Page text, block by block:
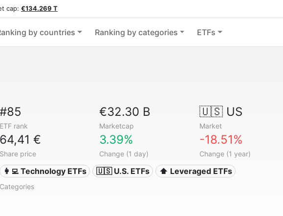
cap: €134.269 T
by countries Ranking by categories ETFs
#85
ETF rank
€32.30 B
Marketcap
🇺🇸 US
Market
64,41 €
Share price
3.39%
Change (1 day)
-18.51%
Change (1 year)
👩‍💻 Technology ETFs 🇺🇸 U.S. ETFs ⬆️ Leveraged ETFs
Categories